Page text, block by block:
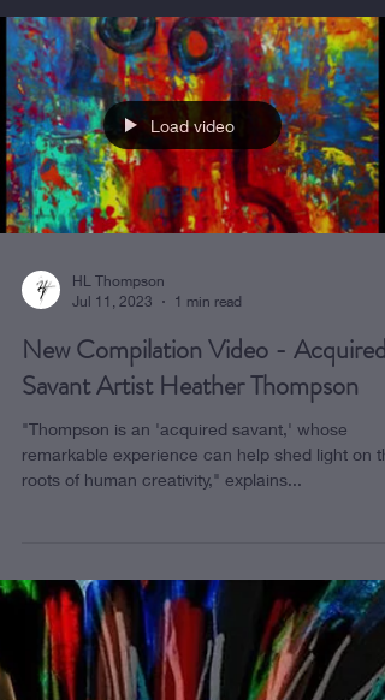
Load video
HL Thompson
Jul 11, 2023
1 min read
New Compilation Video - Acquired
Savant Artist Heather Thompson
"Thompson is an 'acquired savant,' whose
remarkable experience can help shed light on
roots of human creativity," explains...